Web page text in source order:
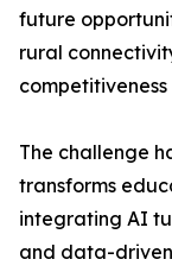
future
rural
competitiveness
The challenge
transforms
integrating AI
and data-